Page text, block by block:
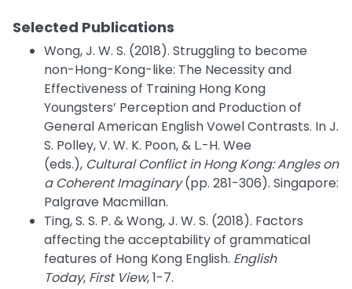
Selected Publications
Wong, J. W. S. (2018). Struggling to become
non-Hong-Kong-like: The Necessity and
Effectiveness of Training Hong Kong
Youngsters’ Perception and Production of
General American English Vowel Contrasts. In J.
S. Polley, V. W. K. Poon, & L.-H. Wee
(eds.), Cultural Conflict in Hong Kong: Angles on
a Coherent Imaginary(pp. 281-306). Singapore:
Palgrave Macmillan.
Ting, S. S. P. & Wong, J. W. S. (2018). Factors
affecting the acceptability of grammatical
features of Hong Kong English. English
Today, First View, 1-7.